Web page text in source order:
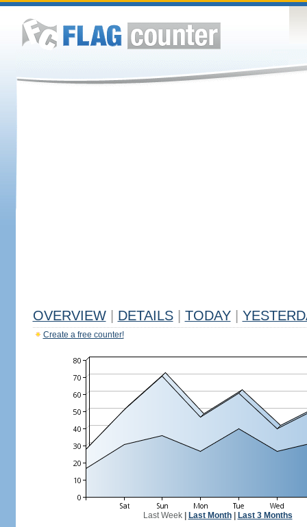
OVERVIEW DETAILS TODAY
Create a free counter!
Last Week| Last Month| Last 3 Months